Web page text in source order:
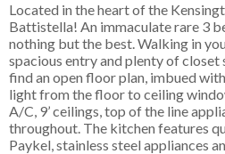
Located in the heart of the
Battistella! An immaculate rare 3
nothing but the best. Walking in
spacious entry and plenty of closet
find an open floor plan, imbued
light from the floor to ceiling
A/C, 9’ ceilings, top of the line
throughout. The kitchen features
Paykel, stainless steel appliances